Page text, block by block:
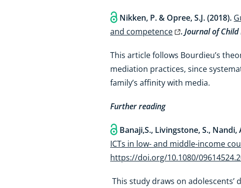
Nikken, P. & Opree, S.J. (2018).
and competence
.Journal of Child
This article follows Bourdieu’s
mediation practices, since
family’s affinity with media.
Further reading
Banaji,S., Livingstone, S., Nandi,
ICTs in low- and middle-income
https://doi.org/10.1080/
This study draws on